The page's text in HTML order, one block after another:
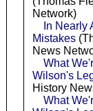
Network)
In Nearly
Mistakes
News
What
Wilson's
History
What